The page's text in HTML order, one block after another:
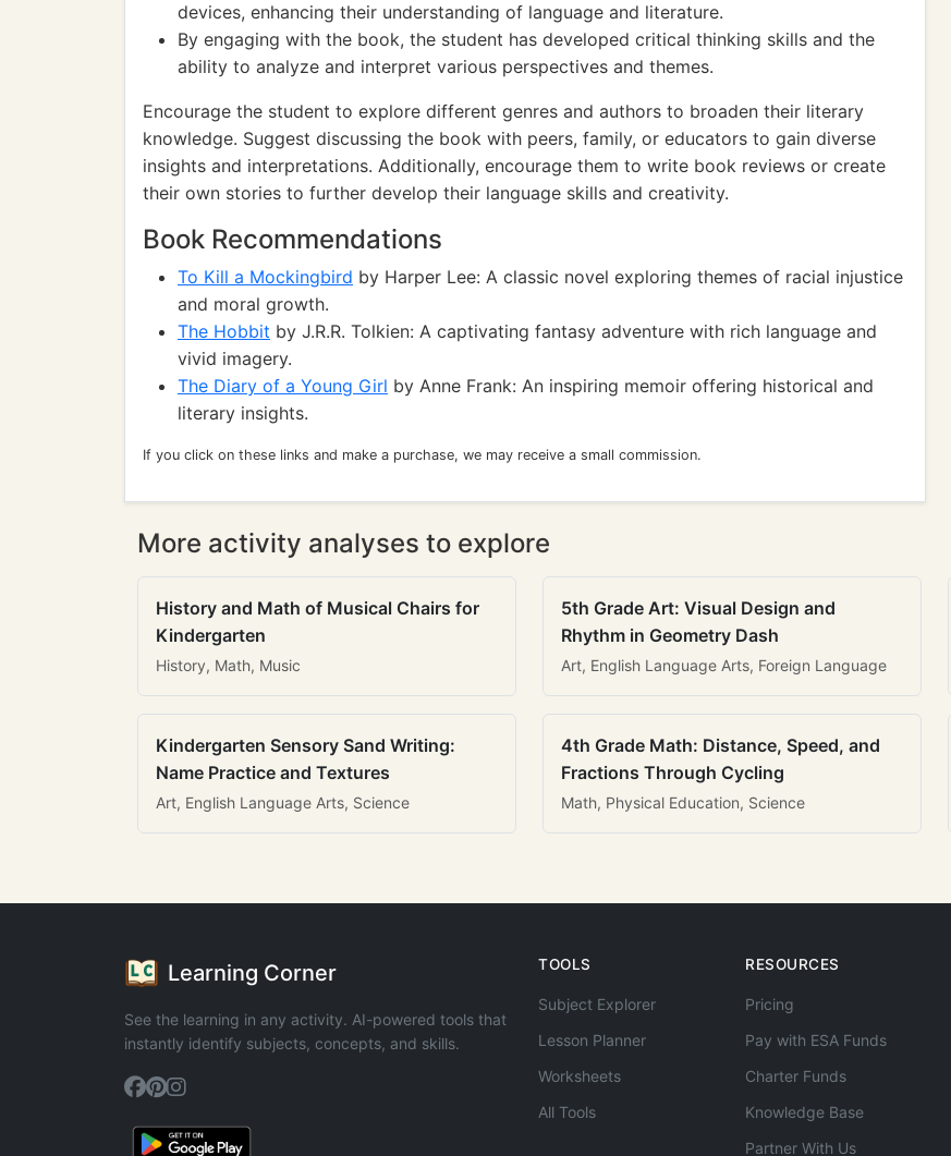
devices, enhancing their understanding of language and literature.
By engaging with the book, the student has developed critical thinking skills and the
ability to analyze and interpret various perspectives and themes.
Encourage the student to explore different genres and authors to broaden their literary
knowledge. Suggest discussing the book with peers, family, or educators to gain diverse
insights and interpretations. Additionally, encourage them to write book reviews or create
their own stories to further develop their language skills and creativity.
Book Recommendations
To Kill a Mockingbird by Harper Lee: A classic novel exploring themes of racial injustice
and moral growth.
The Hobbit by J.R.R. Tolkien: A captivating fantasy adventure with rich language and
vivid imagery.
The Diary of a Young Girl by Anne Frank: An inspiring memoir offering historical and
literary insights.
If you click on these links and make a purchase, we may receive a small commission.
More activity analyses to explore
History and Math of Musical Chairs for
Kindergarten
History, Math, Music
5th Grade Art: Visual Design and
Rhythm in Geometry Dash
Art, English Language Arts, Foreign Language
Kindergarten Sensory Sand Writing:
Name Practice and Textures
Art, English Language Arts, Science
4th Grade Math: Distance, Speed, and
Fractions Through Cycling
Math, Physical Education, Science
Learning Corner
See the learning in any activity. AI-powered tools that
instantly identify subjects, concepts, and skills.
TOOLS
Subject Explorer
Lesson Planner
Worksheets
All Tools
RESOURCES
Pricing
Pay with ESA Funds
Charter Funds
Knowledge Base
Partner With Us